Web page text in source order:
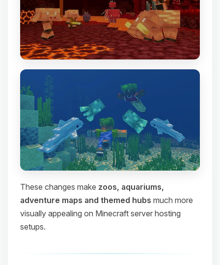
These changes make zoos, aquariums,
adventure maps and themed hubs much more
visually appealing on Minecraft server hosting
setups.